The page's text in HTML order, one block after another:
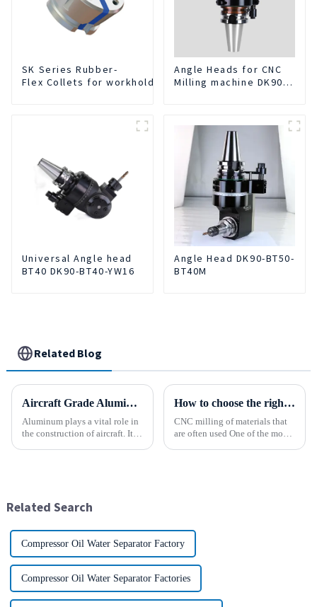
SK Series Rubber-
Flex Collets for workholding
Angle Heads for CNC
Milling machine DK90-
Universal Angle head
BT40 DK90-BT40-YW16
Angle Head DK90-BT50-
BT40M
Related Blog
Aircraft Grade Aluminum
Aluminum plays a vital role in
the construction of aircraft. Its
How to choose the right material to CNC process?
CNC milling of materials that
are often used One of the most
Related Search
Compressor Oil Water Separator Factory
Compressor Oil Water Separator Factories